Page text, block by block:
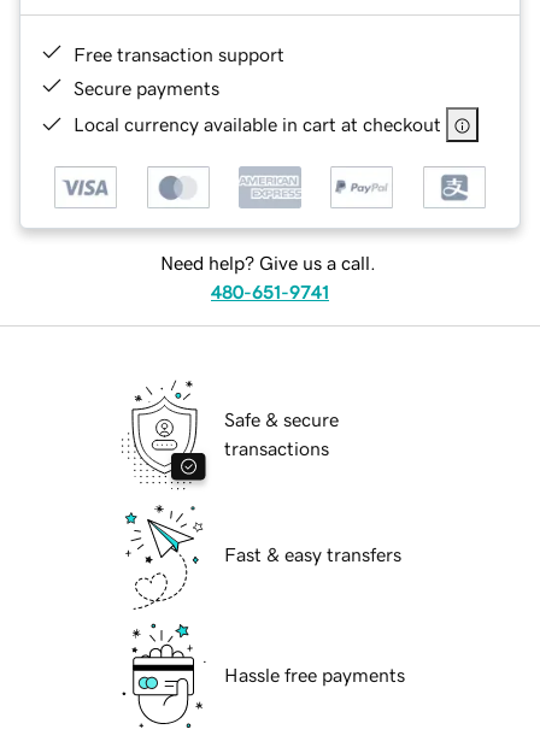
Free transaction support
Secure payments
Local currency available in cart at checkout
Need help? Give us a call.
480-651-9741
Safe & secure
transactions
Fast & easy transfers
Hassle free payments